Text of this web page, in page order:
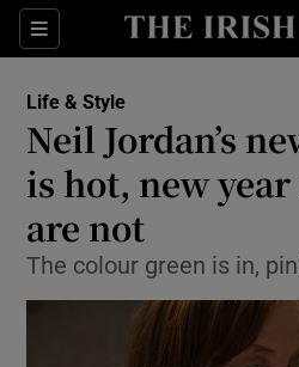
Sections
Show
Show
Life & Style
Neil Jordan’s
is hot, new
are not
The colour green is in,